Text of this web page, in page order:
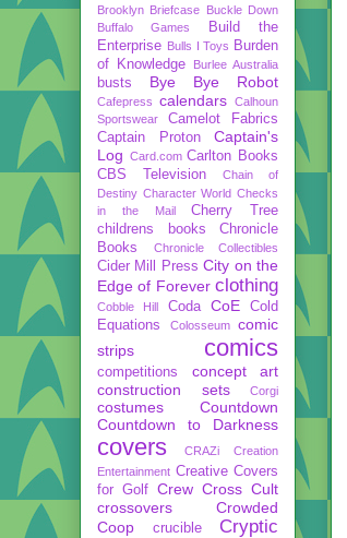
Brooklyn Briefcase Buckle Down
Buffalo Games
Build the
Enterprise Bulls I Toys Burden
of Knowledge
Burlee Australia
busts Bye Bye Robot
Cafepress calendars Calhoun
Sportswear
Camelot Fabrics
Captain Proton
Captain's
Log Card.com Carlton Books
CBS Television
Chain of
Destiny Character World Checks
in the Mail
Cherry Tree
childrens books
Chronicle
Books
Chronicle Collectibles
Cider Mill Press City on the
Edge of Forever clothing
Cobble Hill Coda CoE
Cold
Equations
Colosseum
comic
strips
comics
competitions
concept art
construction sets
Corgi
costumes
Countdown
Countdown to Darkness
covers CRAZi
Creation
Entertainment Creative Covers
for Golf Crew Cross Cult
crossovers
Crowded
Coop
crucible Cryptic